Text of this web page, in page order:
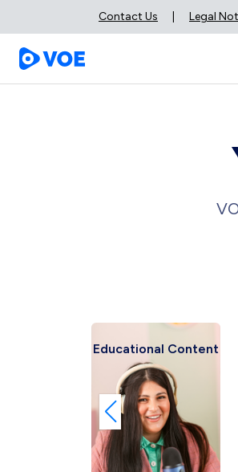
Contact Us Legal
Educational Content